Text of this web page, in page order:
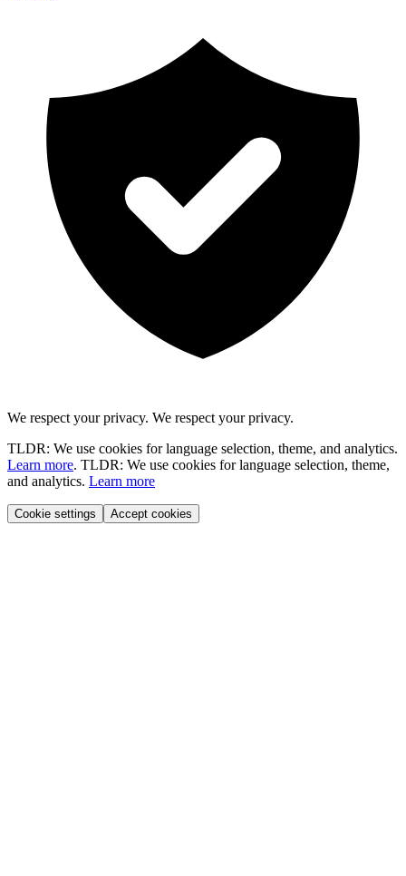
We respect your privacy. We respect your privacy.
TLDR: We use cookies for language selection, theme, and analytics.
Learn more. TLDR: We use cookies for language selection, theme,
and analytics. Learn more
Cookie settings Accept cookies